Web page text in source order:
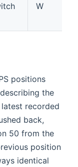
W
positions
the
recorded
back,
50 from the
position
identical